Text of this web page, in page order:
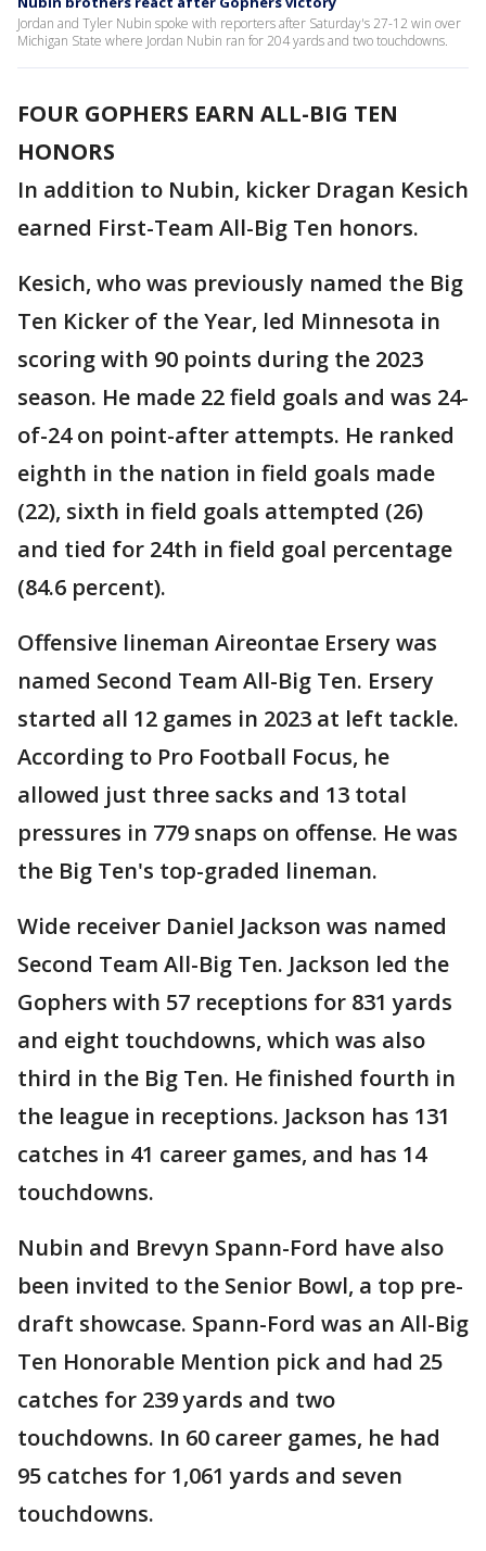
Jordan and Tyler Nubin spoke with reporters after Saturday's 27-12 win over
Michigan State where Jordan Nubin ran for 204 yards and two touchdowns.
FOUR GOPHERS EARN ALL-BIG TEN
HONORS
In addition to Nubin, kicker Dragan Kesich
earned First-Team All-Big Ten honors.
Kesich, who was previously named the Big
Ten Kicker of the Year, led Minnesota in
scoring with 90 points during the 2023
season. He made 22 field goals and was 24-
of-24 on point-after attempts. He ranked
eighth in the nation in field goals made
(22), sixth in field goals attempted (26)
and tied for 24th in field goal percentage
(84.6 percent).
Offensive lineman Aireontae Ersery was
named Second Team All-Big Ten. Ersery
started all 12 games in 2023 at left tackle.
According to Pro Football Focus, he
allowed just three sacks and 13 total
pressures in 779 snaps on offense. He was
the Big Ten's top-graded lineman.
Wide receiver Daniel Jackson was named
Second Team All-Big Ten. Jackson led the
Gophers with 57 receptions for 831 yards
and eight touchdowns, which was also
third in the Big Ten. He finished fourth in
the league in receptions. Jackson has 131
catches in 41 career games, and has 14
touchdowns.
Nubin and Brevyn Spann-Ford have also
been invited to the Senior Bowl, a top pre-
draft showcase. Spann-Ford was an All-Big
Ten Honorable Mention pick and had 25
catches for 239 yards and two
touchdowns. In 60 career games, he had
95 catches for 1,061 yards and seven
touchdowns.